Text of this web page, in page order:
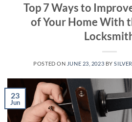
Top 7 Ways to
of Your Home With
POSTED ON JUNE 23, 2023 BY
23
Jun